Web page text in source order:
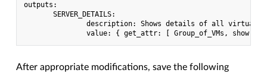
outputs:
       SERVER_DETAILS:
description: Shows details of all virtual
After appropriate modifications, save the following